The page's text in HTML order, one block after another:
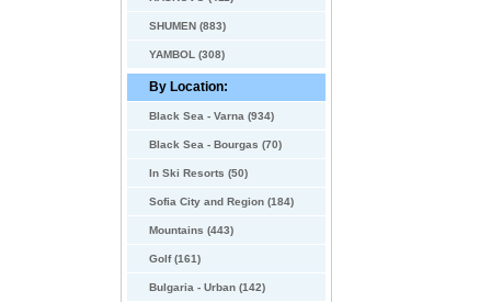
SHUMEN (883)
YAMBOL (308)
By Location:
Black Sea - Varna (934)
Black Sea - Bourgas (70)
In Ski Resorts (50)
Sofia City and Region (184)
Mountains (443)
Golf (161)
Bulgaria - Urban (142)